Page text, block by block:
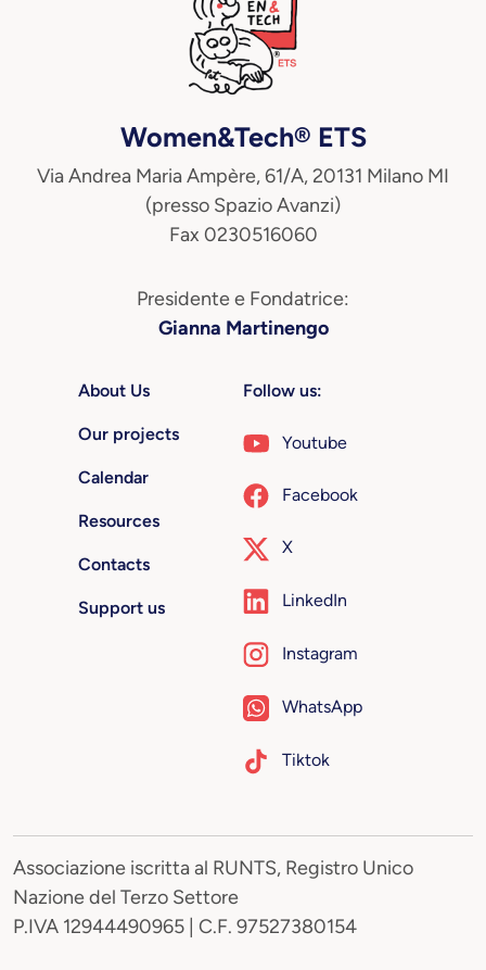
Women&Tech® ETS
Via Andrea Maria Ampère, 61/A, 20131 Milano MI
(presso Spazio Avanzi)
Fax 0230516060
Presidente e Fondatrice:
Gianna Martinengo
About Us
Our projects
Calendar
Resources
Contacts
Support us
Follow us:
Youtube
Facebook
X
LinkedIn
Instagram
WhatsApp
Tiktok
Associazione iscritta al RUNTS, Registro Unico
Nazione del Terzo Settore
P.IVA 12944490965 | C.F. 97527380154